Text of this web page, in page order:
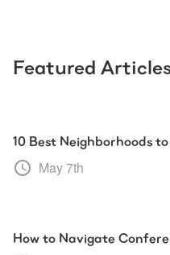
Featured
10 Best Neighborhoods
May 7th
How to Navigate